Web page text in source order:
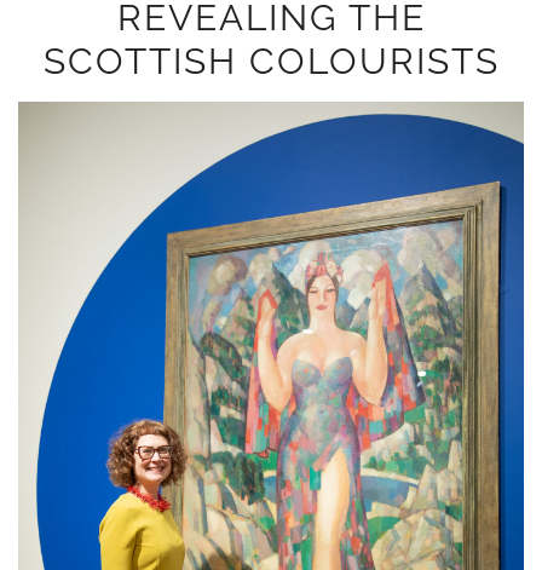
REVEALING THE
SCOTTISH COLOURISTS